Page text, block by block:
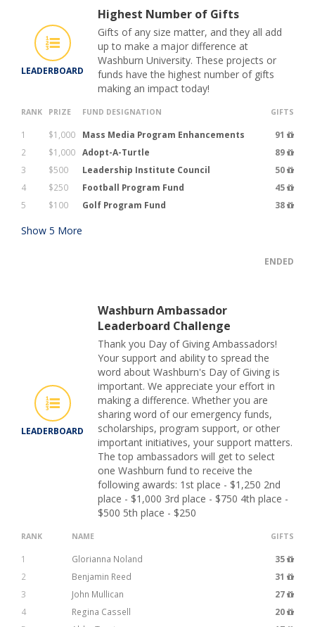
LEADERBOARD
Highest Number of Gifts
Gifts of any size matter, and they all add
up to make a major difference at
Washburn University. These projects or
funds have the highest number of gifts
making an impact today!
RANK PRIZE FUND DESIGNATION GIFTS
1 $1,000 Mass Media Program Enhancements
91
2
$1,000 Adopt-A-Turtle
89
3
$500 Leadership Institute Council
50
4
$250 Football Program Fund
45
5
$100 Golf Program Fund 38
Show 5 More
ENDED
LEADERBOARD
Washburn Ambassador
Leaderboard Challenge
Thank you Day of Giving Ambassadors!
Your support and ability to spread the
word about Washburn's Day of Giving is
important. We appreciate your effort in
making a difference. Whether you are
sharing word of our emergency funds,
scholarships, program support, or other
important initiatives, your support matters.
The top ambassadors will get to select
one Washburn fund to receive the
following awards: 1st place - $1,250 2nd
place - $1,000 3rd place - $750 4th place -
$500 5th place - $250
RANK NAME GIFTS
1 Glorianna Noland
35
2
Benjamin Reed
31
3
John Mullican
27
4
Regina Cassell
20